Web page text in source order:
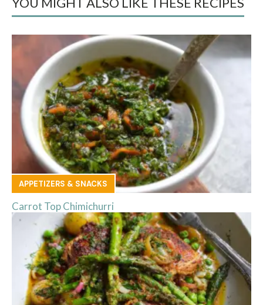
APPETIZERS & SNACKS
Carrot Top Chimichurri